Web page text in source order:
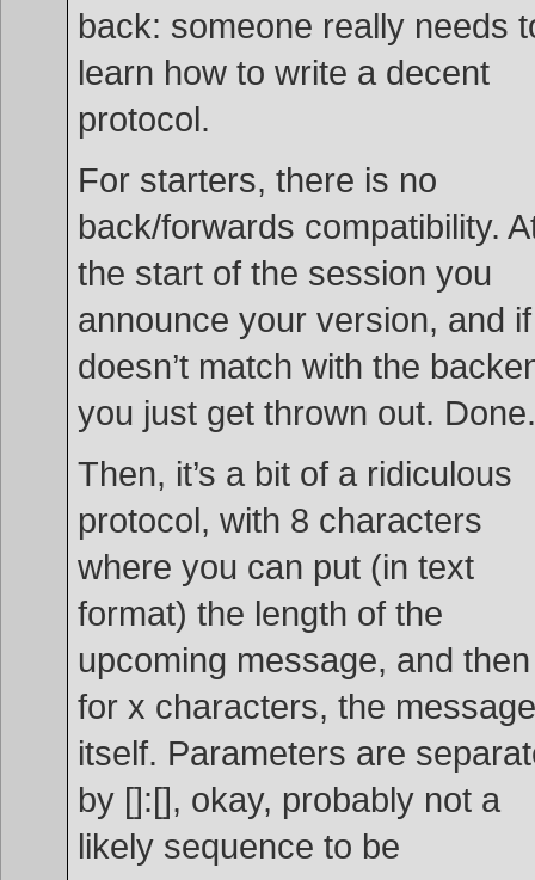
back: someone really needs
learn how to write a decent
protocol.
For starters, there is no
back/forwards compatibility.
the start of the session you
announce your version, and
doesn’t match with the
you just get thrown out. Done.
Then, it’s a bit of a ridiculous
protocol, with 8 characters
where you can put (in text
format) the length of the
upcoming message, and then
for x characters, the message
itself. Parameters are
by []:[], okay, probably not a
likely sequence to be